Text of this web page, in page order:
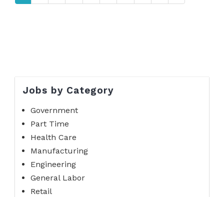
Jobs by Category
Government
Part Time
Health Care
Manufacturing
Engineering
General Labor
Retail